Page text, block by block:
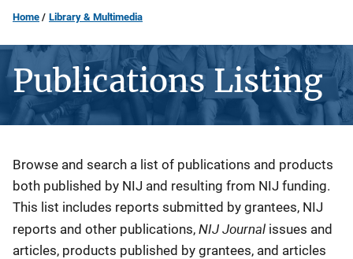
Home Library & Multimedia
Publications Listing
Description
Browse and search a list of publications and products
both published by NIJ and resulting from NIJ funding.
This list includes reports submitted by grantees, NIJ
reports and other publications, NIJ Journal issues and
articles, products published by grantees, and articles